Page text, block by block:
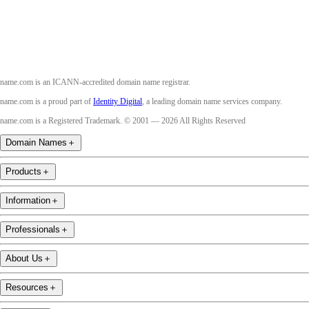
name.com is an ICANN-accredited domain name registrar.
name.com is a proud part of Identity Digital , a leading domain name services company.
name.com is a Registered Trademark. © 2001 — 2026 All Rights Reserved
Domain Names ＋
Products ＋
Information ＋
Professionals ＋
About Us ＋
Resources ＋